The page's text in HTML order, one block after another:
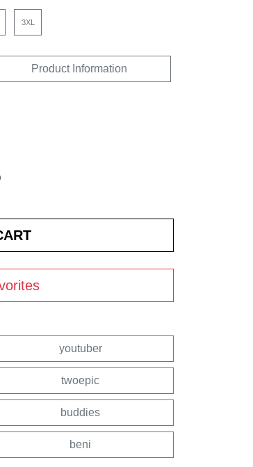
3XL
Product Information
youtuber
twoepic
buddies
beni